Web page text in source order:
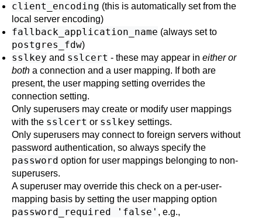
client_encoding (this is automatically set from the
local server encoding)
fallback_application_name (always set to
postgres_fdw)
sslkey and sslcert - these may appear in either or
both a connection and a user mapping. If both are
present, the user mapping setting overrides the
connection setting.
Only superusers may create or modify user mappings
with the sslcert or sslkey settings.
Only superusers may connect to foreign servers without
password authentication, so always specify the
password option for user mappings belonging to non-
superusers.
A superuser may override this check on a per-user-
mapping basis by setting the user mapping option
password_required 'false' , e.g.,